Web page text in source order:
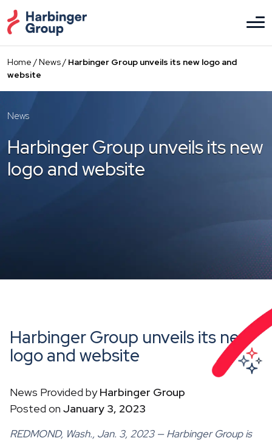
to
the
content
Home /News/ Harbinger Group unveils its new logo and
website
News
Harbinger Group unveils its new
logo and website
Harbinger Group unveils its new
logo and website
News Provided byHarbinger Group
Posted on January 3, 2023
REDMOND, Wash., Jan. 3, 2023 — Harbinger Group is